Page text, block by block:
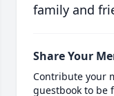
family and
Share Your
Contribute your
guestbook to be